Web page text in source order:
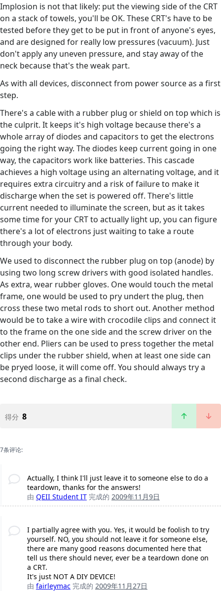
Implosion is not that likely: put the viewing side of the CRT
on a stack of towels, you'll be OK. These CRT's have to be
tested before they get to be put in front of anyone's eyes,
and are designed for really low pressures (vacuum). Just
don't apply any uneven pressure, and stay away of the
neck because that's the weak part.
As with all devices, disconnect from power source as a first
step.
There's a cable with a rubber plug or shield on top which is
the culprit. It keeps it's high voltage because there's a
whole array of diodes and capacitors to get the electrons
going the right way. The diodes keep current going in one
way, the capacitors work like batteries. This cascade
achieves a high voltage using an alternating voltage, and it
requires extra circuitry and a risk of failure to make it
discharge when the set is powered off. There's little
current needed to illuminate the screen, but as it takes
some time for your CRT to actually light up, you can figure
there's a lot of electrons just waiting to take a route
through your body.
We used to disconnect the rubber plug on top (anode) by
using two long screw drivers with good isolated handles.
As extra, wear rubber gloves. One would touch the metal
frame, one would be used to pry undert the plug, then
cross these two metal rods to short out. Another method
would be to take a wire with crocodile clips and connect it
to the frame on the one side and the screw driver on the
other end. Pliers can be used to press together the metal
clips under the rubber shield, when at least one side can
be pryed loose, it will come off. You should always try a
second discharge as a final check.
得分 8
7条评论:
Actually, I think I'll just leave it to someone else to do a
teardown, thanks for the answers!
由 QEII Student IT 完成的 2009年11月9日
I partially agree with you. Yes, it would be foolish to try
yourself. NO, you should not leave it for someone else,
there are many good reasons documented here that
tell us there should never, ever be a teardown done on
a CRT.
It's just NOT A DIY DEVICE!
由 fairleymac 完成的 2009年11月27日